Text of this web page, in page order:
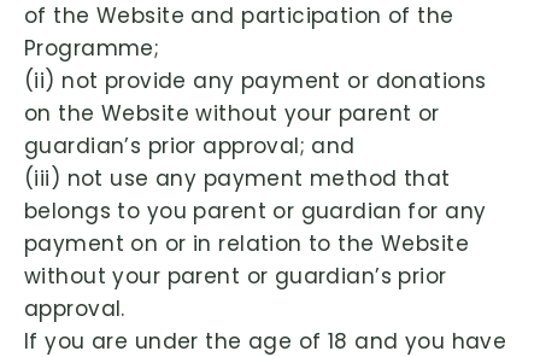
of the Website and participation of the
Programme;
(ii) not provide any payment or donations
on the Website without your parent or
guardian’s prior approval; and
(iii) not use any payment method that
belongs to you parent or guardian for any
payment on or in relation to the Website
without your parent or guardian’s prior
approval.
If you are under the age of 18 and you have